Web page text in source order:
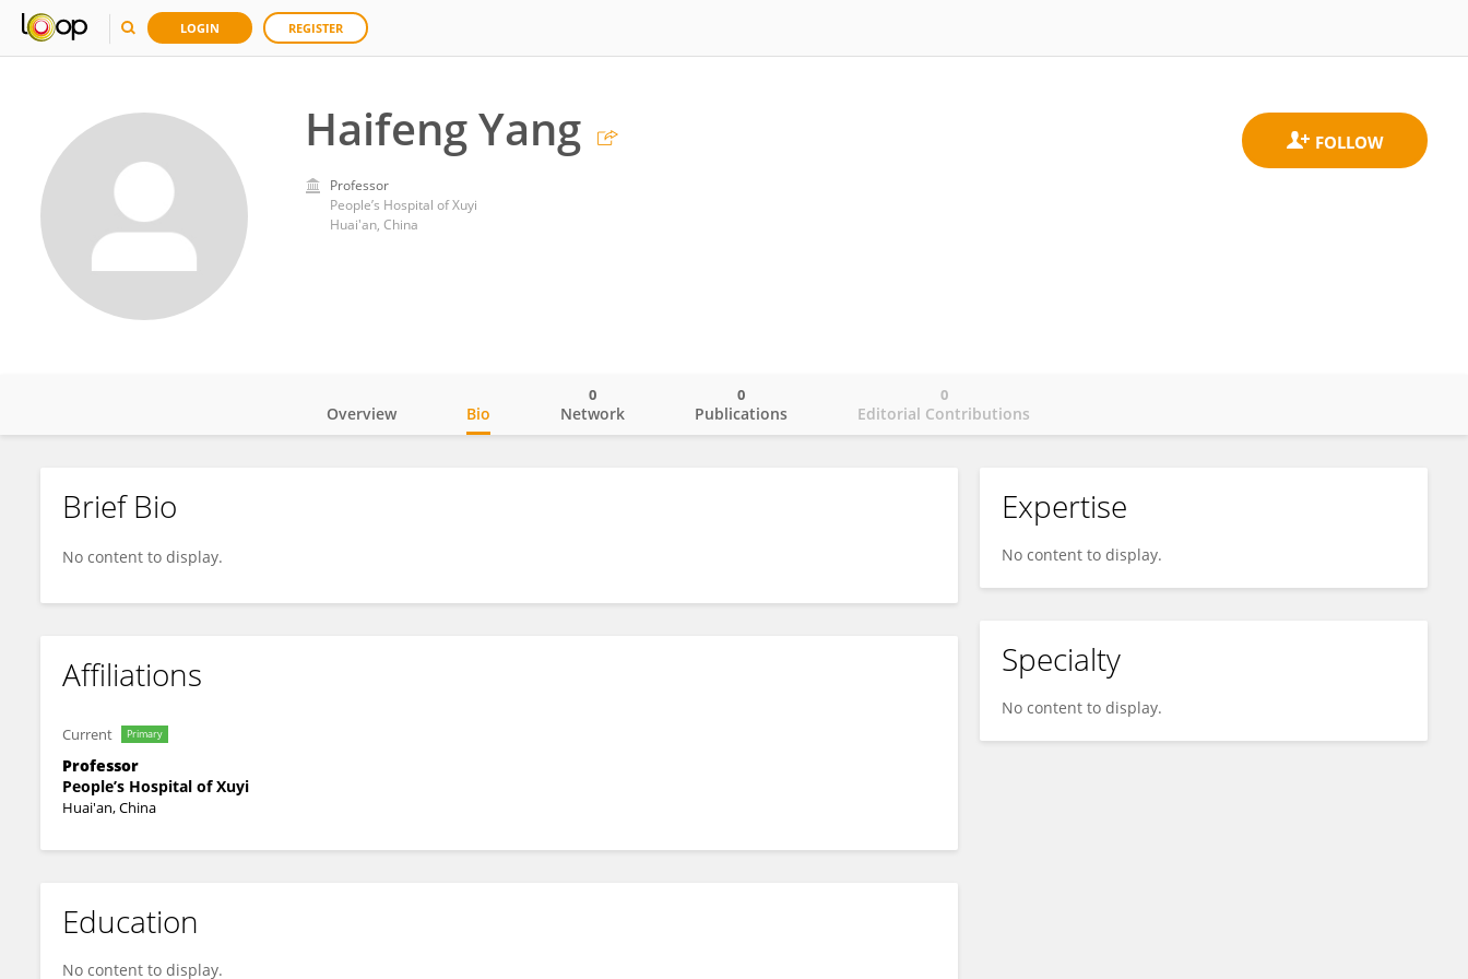
LOGIN REGISTER
Haifeng Yang
Professor
People’s Hospital of Xuyi
Huai'an, China
Haifeng Yang
Overview Bio Network
0
Publications
0
Editorial Contributions
0
Brief Bio
No content to display.
Affiliations
Current Primary
Professor
People’s Hospital of Xuyi
Huai'an, China
Education
No content to display.
Expertise
No content to display.
Specialty
No content to display.